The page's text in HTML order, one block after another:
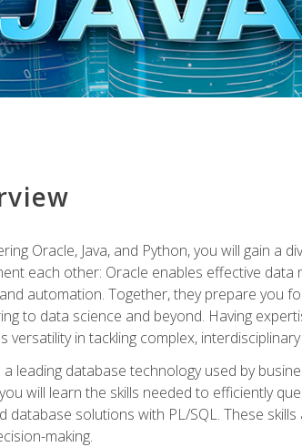
Oracle, Java, and Python, you will gain a
each other: Oracle enables effective
automation. Together, they prepare you
to data science and beyond. Having
versatility in tackling complex,
a leading database technology used by
will learn the skills needed to efficiently
database solutions with PL/SQL. These
making.